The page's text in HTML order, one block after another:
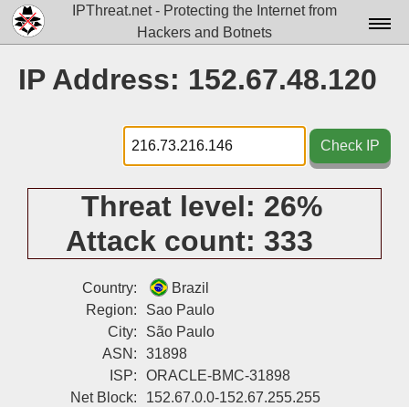
IPThreat.net - Protecting the Internet from
Hackers and Botnets
Docs▾
Data▾
Tools▾
Login
IP Address: 152.67.48.120
Check IP
Threat level: 26%
Attack count: 333
Country:
Brazil
Region:
Sao Paulo
City:
São Paulo
ASN:
31898
ISP:
ORACLE-BMC-31898
Net Block:
152.67.0.0-152.67.255.255